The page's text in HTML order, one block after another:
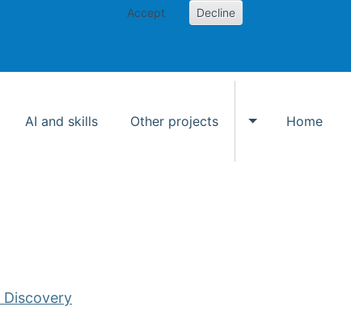
Accept Decline
AI and skills Other projects
Toggle Other
Home